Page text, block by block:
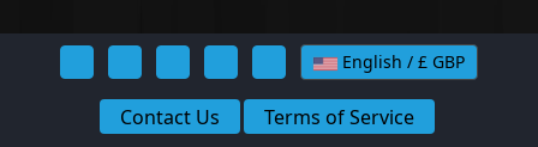
English / £ GBP
Contact Us Terms of Service